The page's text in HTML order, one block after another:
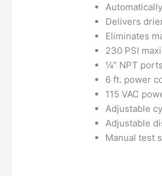
Delivers
Eliminates
230 PSI
¼” NPT
6 ft. power
115 VAC
Adjustable
Adjustable
Manual test